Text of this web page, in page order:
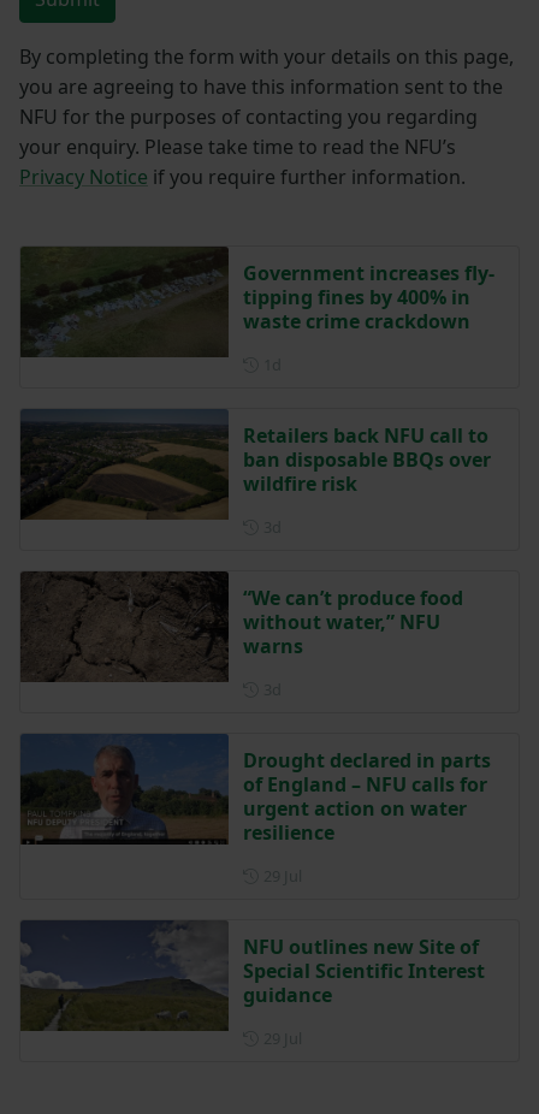
By completing the form with your details on this page,
you are agreeing to have this information sent to the
NFU for the purposes of contacting you regarding
your enquiry. Please take time to read the NFU’s
Privacy Notice if you require further information.
Government increases fly-
tipping fines by 400% in
waste crime crackdown
Retailers back NFU call to
ban disposable BBQs over
wildfire risk
“We can’t produce food
without water,” NFU
warns
Drought declared in parts
of England – NFU calls for
urgent action on water
resilience
NFU outlines new Site of
Special Scientific Interest
guidance